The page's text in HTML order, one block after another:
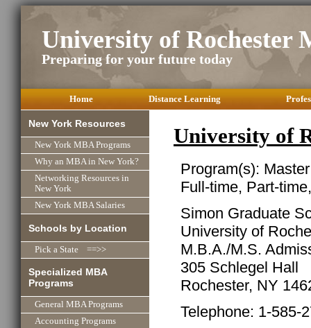
University of Rochester
Preparing for your future today
Home Distance Learning
New York Resources
New York MBA Programs
Why an MBA in New York?
Networking Resources in
New York
New York MBA Salaries
Schools by Location
Pick a State ==>>
Specialized MBA
Programs
General MBA Programs
Accounting Programs
University of
Program(s):
Full-time, Part-
Simon Graduate
University of
M.B.A./M.S.
305 Schlegel Hall
Rochester, NY
Telephone: 1-585-